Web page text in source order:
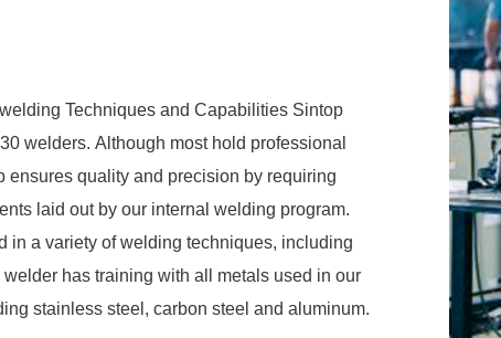
Techniques and Capabilities Sintop
welders. Although most hold professional
ensures quality and precision by requiring
in a variety of welding techniques, including
stainless steel, carbon steel and aluminum.